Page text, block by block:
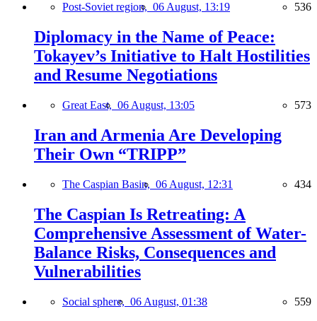
Post-Soviet region, 06 August, 13:19 536
Diplomacy in the Name of Peace:
Tokayev’s Initiative to Halt Hostilities
and Resume Negotiations
Great East, 06 August, 13:05 573
Iran and Armenia Are Developing
Their Own “TRIPP”
The Caspian Basin, 06 August, 12:31 434
The Caspian Is Retreating: A
Comprehensive Assessment of Water-
Balance Risks, Consequences and
Vulnerabilities
Social sphere, 06 August, 01:38 559